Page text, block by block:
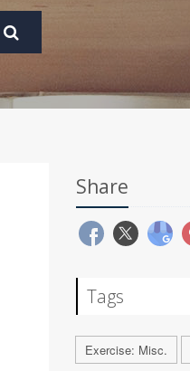
Share
Tags
Exercise: Misc.